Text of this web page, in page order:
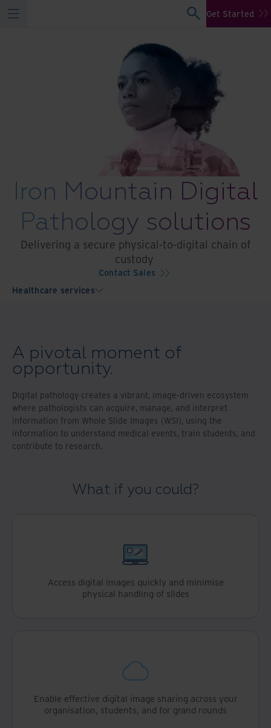
Get Started
Iron Mountain Digital
Pathology solutions
Delivering a secure physical-to-digital chain of
custody
Contact Sales
Healthcare services
A pivotal moment of
opportunity.
Digital pathology creates a vibrant, image-driven ecosystem
where pathologists can acquire, manage, and interpret
information from Whole Slide Images (WSI), using the
information to understand medical events, train students, and
contribute to research.
What if you could?
Access digital images quickly and minimise
physical handling of slides
Enable effective digital image sharing across your
organisation, students, and for grand rounds